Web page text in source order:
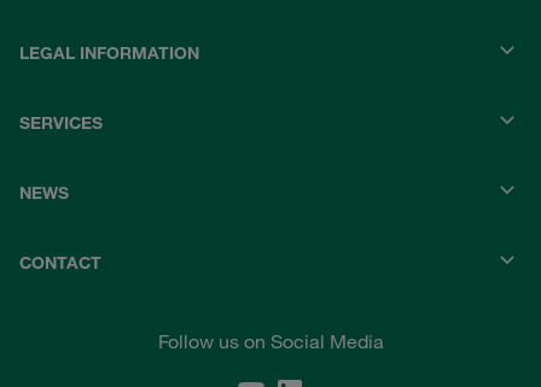
LEGAL INFORMATION
SERVICES
NEWS
CONTACT
Follow us on Social Media